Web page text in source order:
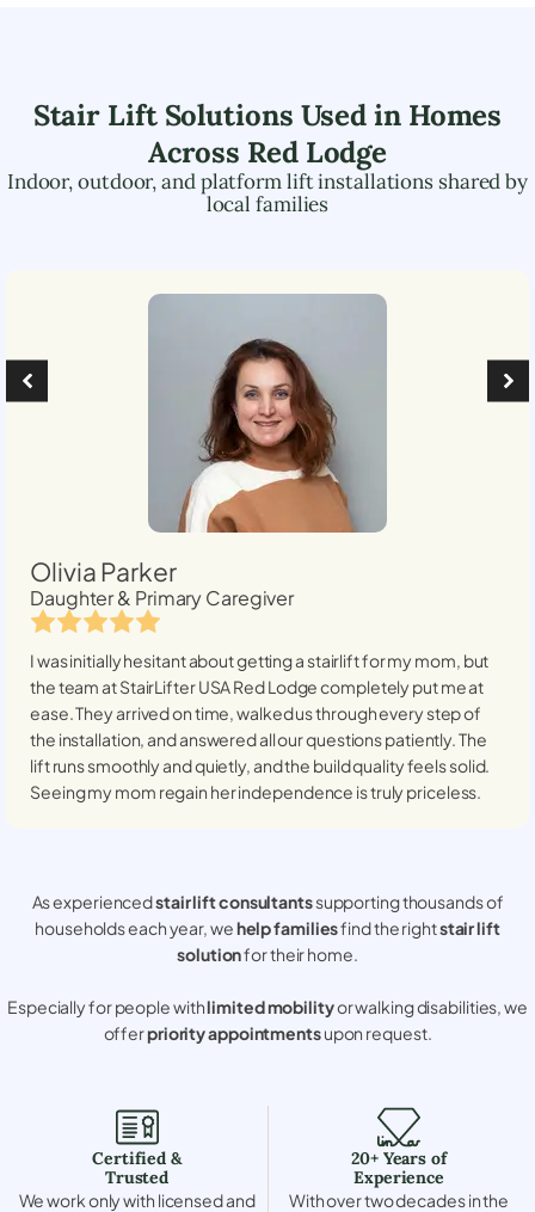
Stair Lift Solutions Used in Homes
Across Red Lodge
Indoor, outdoor, and platform lift installations shared by
local families
Olivia Parker
Daughter & Primary Caregiver
I was initially hesitant about getting a stairlift for my mom, but
the team at StairLifter USARed Lodgecompletely put me at
ease. They arrived on time, walked us through every step of
the installation, and answered all our questions patiently. The
lift runs smoothly and quietly, and the build quality feels solid.
Seeing my mom regain her independence is truly priceless.
As experiencedstair lift consultantssupporting thousands of
households each year, wehelp familiesfind the rightstair lift
solutionfor their home.
Especially for people withlimited mobilityor walking disabilities, we
offerpriority appointmentsupon request.
Certified &
Trusted
We work only with licensed and
20+ Years of
Experience
With over two decades in the